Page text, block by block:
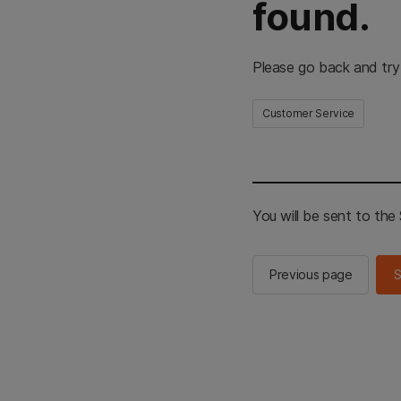
found.
Please go back and
Customer Service
You will be sent to the
Previous page